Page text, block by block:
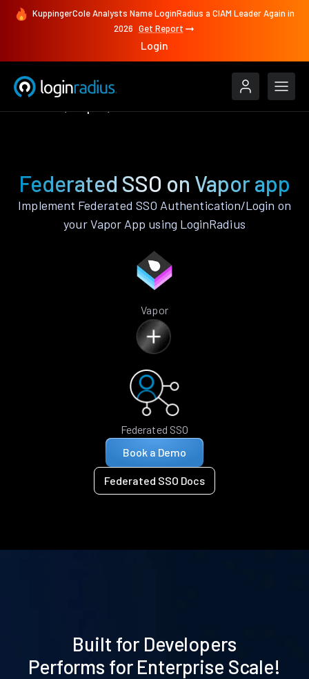
KuppingerCole Analysts Name LoginRadius a CIAM Leader Again in
2026 Get Report
Login
Federated SSO on Vapor app
Implement Federated SSO Authentication/Login on
your Vapor App using LoginRadius
Vapor
Federated SSO
Book a Demo
Federated SSO Docs
Built for Developers
Performs for Enterprise Scale!